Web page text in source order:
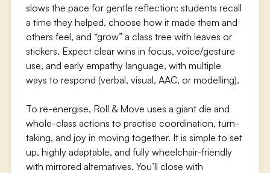
slows the pace for gentle reflection: students recall
a time they helped, choose how it made them and
others feel, and “grow” a class tree with leaves or
stickers. Expect clear wins in focus, voice/gesture
use, and early empathy language, with multiple
ways to respond (verbal, visual, AAC, or modelling).
To re-energise, Roll & Move uses a giant die and
whole-class actions to practise coordination, turn-
taking, and joy in moving together. It is simple to set
up, highly adaptable, and fully wheelchair-friendly
with mirrored alternatives. You’ll close with